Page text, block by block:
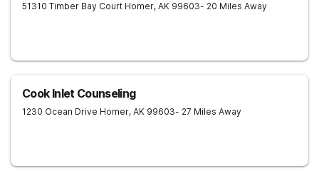
51310 Timber Bay Court Homer, AK 99603- 20 Miles Away
Cook Inlet Counseling
1230 Ocean Drive Homer, AK 99603- 27 Miles Away